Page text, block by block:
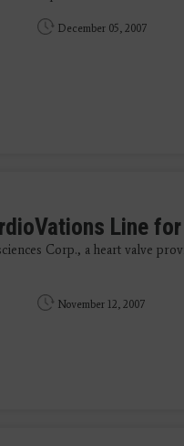
December 05, 2007
Line
Corp., a heart valve
November 12, 2007